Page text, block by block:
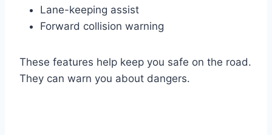
Lane-keeping assist
Forward collision warning
These features help keep you safe on the road.
They can warn you about dangers.